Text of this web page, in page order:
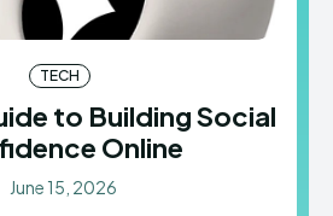
TECH
to Building Social
Online
June 15, 2026